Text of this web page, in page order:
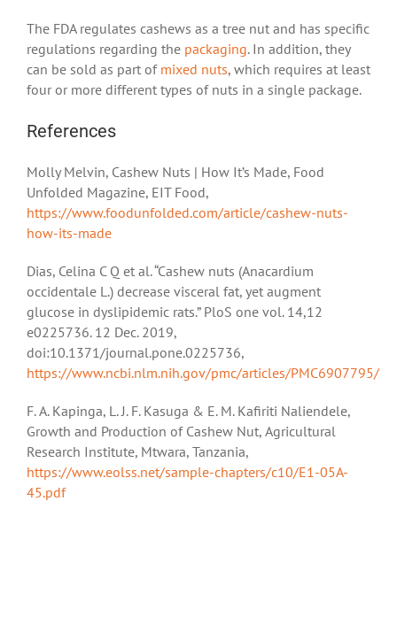
The FDA regulates cashews as a tree nut and has specific
regulations regarding the packaging. In addition, they
can be sold as part of mixed nuts, which requires at least
four or more different types of nuts in a single package.
References
Molly Melvin, Cashew Nuts | How It’s Made, Food
Unfolded Magazine, EIT Food,
https://www.foodunfolded.com/article/cashew-nuts-
how-its-made
Dias, Celina C Q et al. “Cashew nuts (Anacardium
occidentale L.) decrease visceral fat, yet augment
glucose in dyslipidemic rats.” PloS one vol. 14,12
e0225736. 12 Dec. 2019,
doi:10.1371/journal.pone.0225736,
https://www.ncbi.nlm.nih.gov/pmc/articles/PMC6907795/
F. A. Kapinga, L. J. F. Kasuga & E. M. Kafiriti Naliendele,
Growth and Production of Cashew Nut, Agricultural
Research Institute, Mtwara, Tanzania,
https://www.eolss.net/sample-chapters/c10/E1-05A-
45.pdf